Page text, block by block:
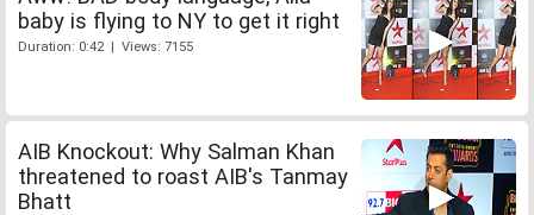
baby is flying to NY to get it right
Duration: 0:42 | Views: 7155
AIB Knockout: Why Salman Khan
threatened to roast AIB's Tanmay
Bhatt